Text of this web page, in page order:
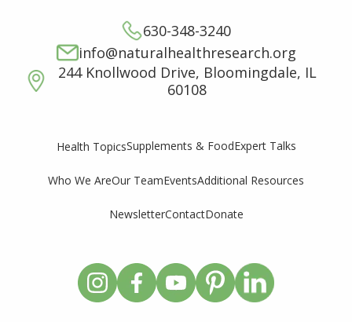
630-348-3240
info@naturalhealthresearch.org
244 Knollwood Drive, Bloomingdale, IL
60108
Health TopicsSupplements & FoodExpert Talks
Who We AreOur TeamEventsAdditional Resources
NewsletterContactDonate